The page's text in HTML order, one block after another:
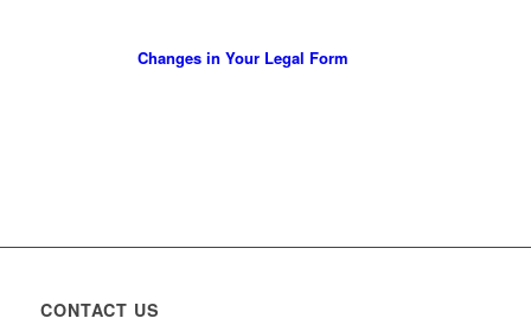
Changes in Your Legal Form
CONTACT US